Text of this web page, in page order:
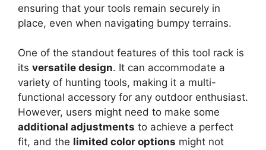
ensuring that your tools remain securely in
place, even when navigating bumpy terrains.
One of the standout features of this tool rack is
its versatile design. It can accommodate a
variety of hunting tools, making it a multi-
functional accessory for any outdoor enthusiast.
However, users might need to make some
additional adjustments to achieve a perfect
fit, and the limited color options might not